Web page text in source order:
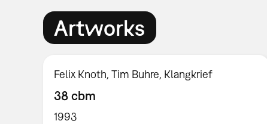
Artworks
Felix Knoth, Tim Buhre, Klangkrief
38 cbm
1993